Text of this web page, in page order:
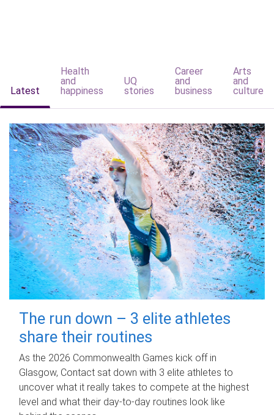
Latest
Health
and
happiness
UQ
stories
Career
and
business
Arts
and
culture
The run down – 3 elite athletes
share their routines
As the 2026 Commonwealth Games kick off in
Glasgow, Contact sat down with 3 elite athletes to
uncover what it really takes to compete at the highest
level and what their day‑to‑day routines look like